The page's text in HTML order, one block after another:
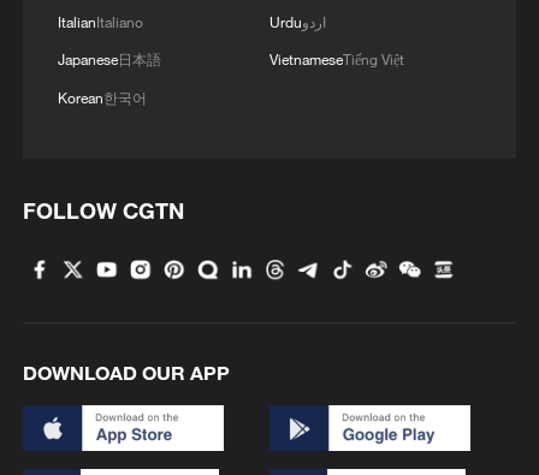
ItalianItaliano
Japanese日本語
Korean한국어
Urduاردو
VietnameseTiếng Việt
FOLLOW CGTN
DOWNLOAD OUR APP